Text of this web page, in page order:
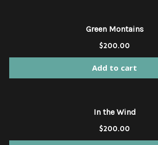
Green Montains
$200.00
Add to cart
In the Wind
$200.00